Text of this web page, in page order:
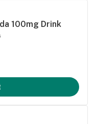
100mg Drink